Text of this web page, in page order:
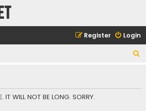
Login
Register
r
IT WILL NOT BE LONG. SORRY.